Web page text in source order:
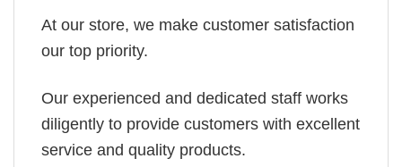
At our store, we make customer satisfaction
our top priority.
Our experienced and dedicated staff works
diligently to provide customers with excellent
service and quality products.